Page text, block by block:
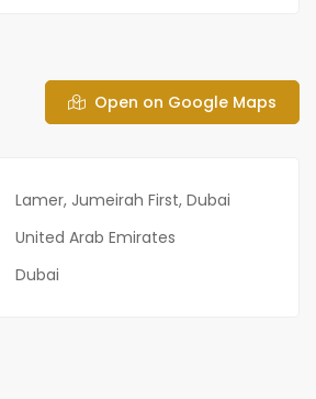
Open on Google Maps
Lamer, Jumeirah First, Dubai
United Arab Emirates
Dubai